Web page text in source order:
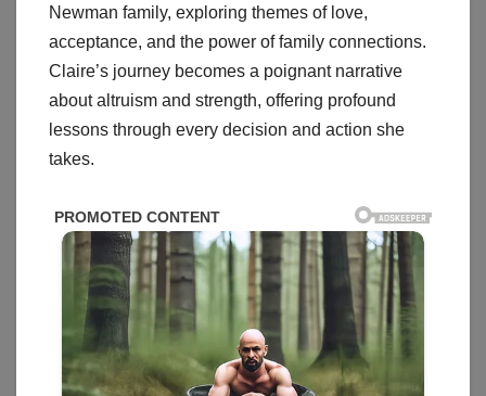
Newman family, exploring themes of love,
acceptance, and the power of family connections.
Claire’s journey becomes a poignant narrative
about altruism and strength, offering profound
lessons through every decision and action she
takes.